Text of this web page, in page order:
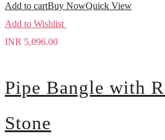
Add to cartBuy NowQuick View
Add to Wishlist
INR 5,096.00
Pipe Bangle with
Stone